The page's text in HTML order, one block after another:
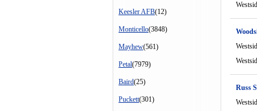
Keesler AFB(12)
Monticello(3848)
Mayhew(561)
Petal(7979)
Baird(25)
Puckett(301)
Russ